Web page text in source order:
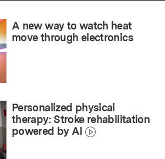
A new way to watch heat
move through electronics
Personalized physical
therapy: Stroke rehabilitation
powered by AI